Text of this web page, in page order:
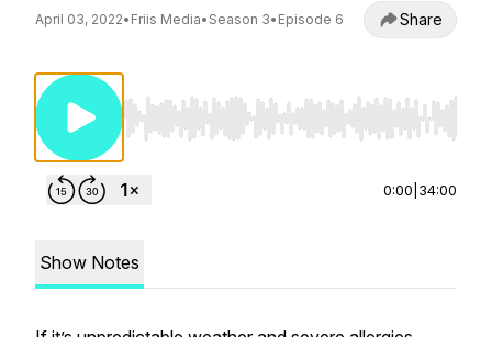
April 03, 2022• Friis Media• Season 3• Episode 6 Share
Use Left/Right to seek, Home/End to jump
0:00 34:00
Show Notes